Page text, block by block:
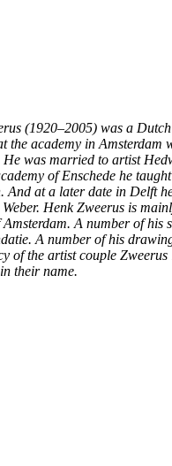
(1920–2005) was a
the academy in Amsterdam
was married to artist
of Enschede he
And at a later date in Delft
Henk Zweerus is
A number of his
A number of his
of the artist couple Zweerus
their name.